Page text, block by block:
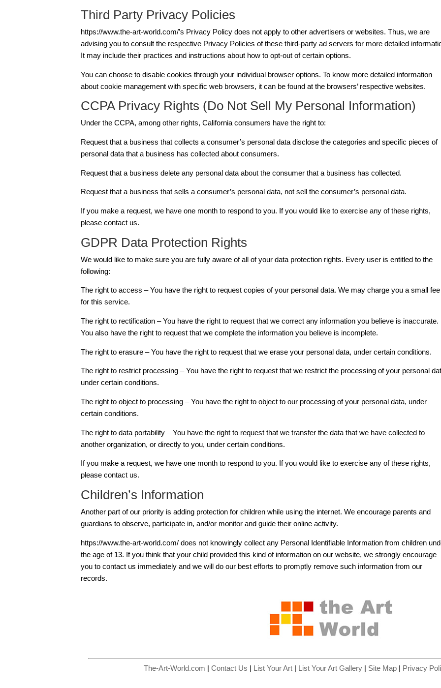
Third Party Privacy Policies
https://www.the-art-world.com/’s Privacy Policy does not apply to other advertisers or websites. Thus, we are
advising you to consult the respective Privacy Policies of these third-party ad servers for more detailed
It may include their practices and instructions about how to opt-out of certain options.
You can choose to disable cookies through your individual browser options. To know more detailed information
about cookie management with specific web browsers, it can be found at the browsers’ respective websites.
CCPA Privacy Rights (Do Not Sell My Personal Information)
Under the CCPA, among other rights, California consumers have the right to:
Request that a business that collects a consumer’s personal data disclose the categories and specific pieces of
personal data that a business has collected about consumers.
Request that a business delete any personal data about the consumer that a business has collected.
Request that a business that sells a consumer’s personal data, not sell the consumer’s personal data.
If you make a request, we have one month to respond to you. If you would like to exercise any of these rights,
please contact us.
GDPR Data Protection Rights
We would like to make sure you are fully aware of all of your data protection rights. Every user is entitled to the
following:
The right to access – You have the right to request copies of your personal data. We may charge you a small fee
for this service.
The right to rectification – You have the right to request that we correct any information you believe is inaccurate.
You also have the right to request that we complete the information you believe is incomplete.
The right to erasure – You have the right to request that we erase your personal data, under certain conditions.
The right to restrict processing – You have the right to request that we restrict the processing of your personal
under certain conditions.
The right to object to processing – You have the right to object to our processing of your personal data, under
certain conditions.
The right to data portability – You have the right to request that we transfer the data that we have collected to
another organization, or directly to you, under certain conditions.
If you make a request, we have one month to respond to you. If you would like to exercise any of these rights,
please contact us.
Children’s Information
Another part of our priority is adding protection for children while using the internet. We encourage parents and
guardians to observe, participate in, and/or monitor and guide their online activity.
https://www.the-art-world.com/ does not knowingly collect any Personal Identifiable Information from children
the age of 13. If you think that your child provided this kind of information on our website, we strongly encourage
you to contact us immediately and we will do our best efforts to promptly remove such information from our
records.
The-Art-World.com Contact Us List Your Art List Your Art Gallery Site Map Privacy